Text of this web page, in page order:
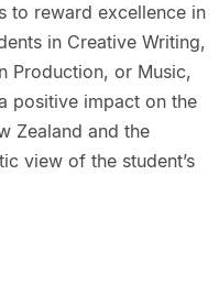
to reward excellence in
in Creative Writing,
Production, or Music,
positive impact on the
Zealand and the
view of the student’s